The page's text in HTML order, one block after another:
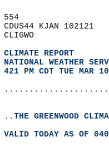
554
CDUS44 KJAN 102121
CLIGWO
CLIMATE REPORT
NATIONAL WEATHER
421 PM CDT TUE MAR
..THE GREENWOOD
VALID TODAY AS OF